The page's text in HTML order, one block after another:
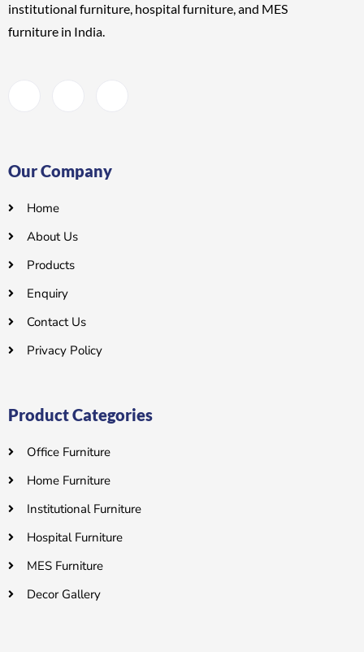
institutional furniture, hospital furniture, and MES
furniture in India.
Our Company
Home
About Us
Products
Enquiry
Contact Us
Privacy Policy
Product Categories
Office Furniture
Home Furniture
Institutional Furniture
Hospital Furniture
MES Furniture
Decor Gallery